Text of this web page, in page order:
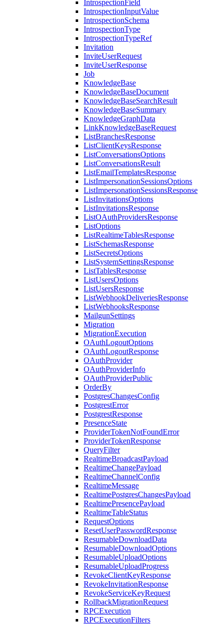
IntrospectionField
IntrospectionInputValue
IntrospectionSchema
IntrospectionType
IntrospectionTypeRef
Invitation
InviteUserRequest
InviteUserResponse
Job
KnowledgeBase
KnowledgeBaseDocument
KnowledgeBaseSearchResult
KnowledgeBaseSummary
KnowledgeGraphData
LinkKnowledgeBaseRequest
ListBranchesResponse
ListClientKeysResponse
ListConversationsOptions
ListConversationsResult
ListEmailTemplatesResponse
ListImpersonationSessionsOptions
ListImpersonationSessionsResponse
ListInvitationsOptions
ListInvitationsResponse
ListOAuthProvidersResponse
ListOptions
ListRealtimeTablesResponse
ListSchemasResponse
ListSecretsOptions
ListSystemSettingsResponse
ListTablesResponse
ListUsersOptions
ListUsersResponse
ListWebhookDeliveriesResponse
ListWebhooksResponse
MailgunSettings
Migration
MigrationExecution
OAuthLogoutOptions
OAuthLogoutResponse
OAuthProvider
OAuthProviderInfo
OAuthProviderPublic
OrderBy
PostgresChangesConfig
PostgrestError
PostgrestResponse
PresenceState
ProviderTokenNotFoundError
ProviderTokenResponse
QueryFilter
RealtimeBroadcastPayload
RealtimeChangePayload
RealtimeChannelConfig
RealtimeMessage
RealtimePostgresChangesPayload
RealtimePresencePayload
RealtimeTableStatus
RequestOptions
ResetUserPasswordResponse
ResumableDownloadData
ResumableDownloadOptions
ResumableUploadOptions
ResumableUploadProgress
RevokeClientKeyResponse
RevokeInvitationResponse
RevokeServiceKeyRequest
RollbackMigrationRequest
RPCExecution
RPCExecutionFilters